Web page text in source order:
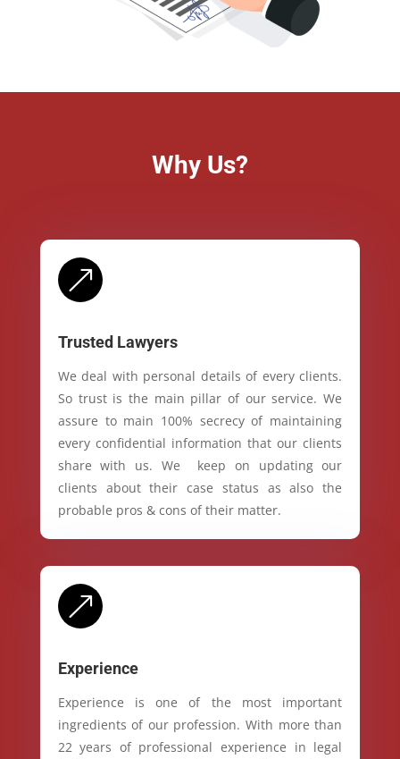
Why Us?
&
Trusted Lawyers
We deal with personal details of every clients.
So trust is the main pillar of our service. We
assure to main 100% secrecy of maintaining
every confidential information that our clients
share with us. We keep on updating our
clients about their case status as also the
probable pros & cons of their matter.
&
Experience
Experience is one of the most important
ingredients of our profession. With more than
22 years of professional experience in legal